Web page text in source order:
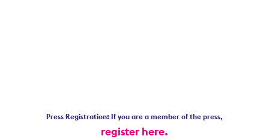
Press Registration: If you are a member of the press,
register here.